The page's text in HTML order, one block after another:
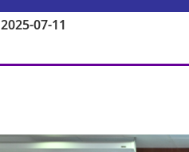
2025-07-11